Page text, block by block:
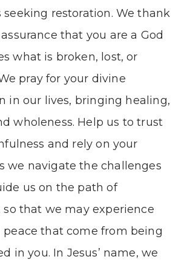
restoration. We thank
that you are a God
what is broken, lost, or
pray for your divine
in our lives, bringing healing,
wholeness. Help us to trust
and rely on your
we navigate the challenges
us on the path of
so that we may experience
peace that come from being
in you. In Jesus’ name, we